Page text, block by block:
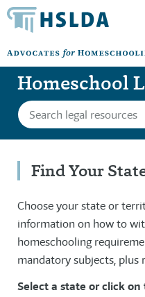
Homeschool
Find Your
Choose your state or
information on how to
homeschooling
mandatory subjects, plus
Select a state or click